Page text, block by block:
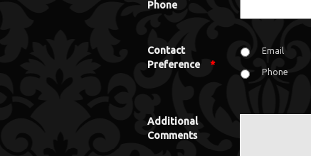
Phone
Contact
Preference
*
Email
Phone
Additional
Comments